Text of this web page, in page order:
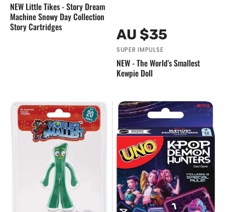
NEW Little Tikes - Story Dream
Machine Snowy Day Collection
Story Cartridges
Regular
price
AU $35
Vendor:
SUPER IMPULSE
NEW - The World's Smallest
Kewpie Doll
NEW
The
World's
NEW
Mattel
-
KPOP
Demon
Hunters
Edition
Card